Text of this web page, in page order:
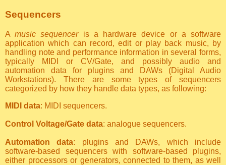
Sequencers
Amusic sequenceris a hardware device or a software
application which can record, edit or play back music, by
handling note and performance information in several forms,
typically MIDI or CV/Gate, and possibly audio and
automation data for plugins and DAWs (Digital Audio
Workstations). There are some types of sequencers
categorized by how they handle data types, as following:
MIDI data: MIDI sequencers.
Control Voltage/Gate data: analogue sequencers.
Automation data: plugins and DAWs, which include
software-based sequencers with software-based plugins,
either processors or generators, connected to them, as well